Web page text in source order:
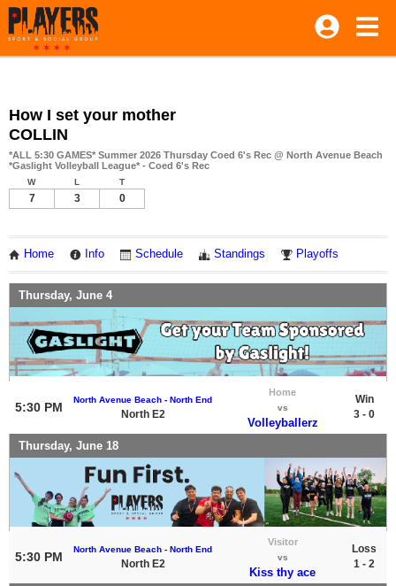
How I set your mother
COLLIN
*ALL 5:30 GAMES* Summer 2026 Thursday Coed 6's Rec @ North Avenue Beach
*Gaslight Volleyball League* - Coed 6's Rec
W L T
7 3 0
Home Info Schedule Standings Playoffs
Thursday, June 4
5:30 PM
North Avenue Beach - North End
North E2
Home
vs
Volleyballerz
Win
3 - 0
Thursday, June 18
5:30 PM
North Avenue Beach - North End
North E2
Visitor
vs
Kiss thy ace
Loss
1 - 2